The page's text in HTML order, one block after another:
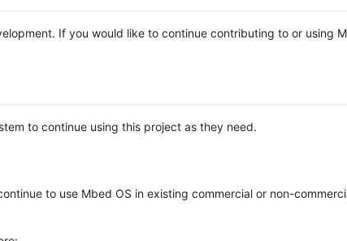
If you would like to continue contributing to or using
to continue using this project as they need.
to use Mbed OS in existing commercial or non-